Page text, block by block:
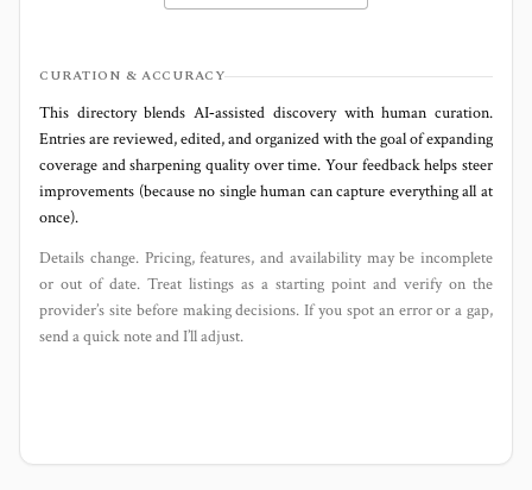
CURATION & ACCURACY
This directory blends AI‑assisted discovery with human curation.
Entries are reviewed, edited, and organized with the goal of expanding
coverage and sharpening quality over time. Your feedback helps steer
improvements (because no single human can capture everything all at
once).
Details change. Pricing, features, and availability may be incomplete
or out of date. Treat listings as a starting point and verify on the
provider’s site before making decisions. If you spot an error or a gap,
send a quick note and I’ll adjust.